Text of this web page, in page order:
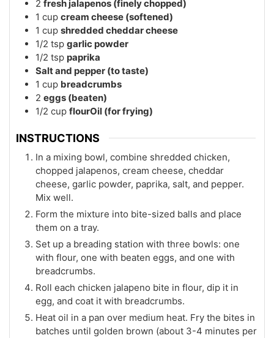
2 fresh jalapenos (finely chopped)
1 cup cream cheese (softened)
1 cup shredded cheddar cheese
1/2 tsp garlic powder
1/2 tsp paprika
Salt and pepper (to taste)
1 cup breadcrumbs
2 eggs (beaten)
1/2 cup flourOil (for frying)
INSTRUCTIONS
In a mixing bowl, combine shredded chicken,
chopped jalapenos, cream cheese, cheddar
cheese, garlic powder, paprika, salt, and pepper.
Mix well.
Form the mixture into bite-sized balls and place
them on a tray.
Set up a breading station with three bowls: one
with flour, one with beaten eggs, and one with
breadcrumbs.
Roll each chicken jalapeno bite in flour, dip it in
egg, and coat it with breadcrumbs.
Heat oil in a pan over medium heat. Fry the bites in
batches until golden brown (about 3-4 minutes per